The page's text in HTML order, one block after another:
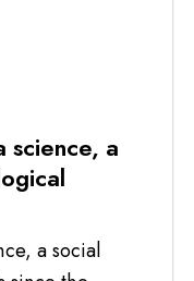
science, a
a social